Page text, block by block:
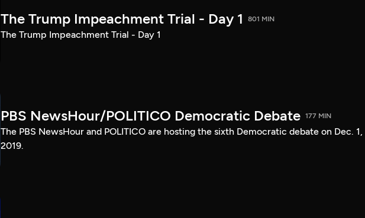
The Trump Impeachment Trial - Day 1 801 MIN
The Trump Impeachment Trial - Day 1
PBS NewsHour/POLITICO Democratic Debate 177 MIN
The PBS NewsHour and POLITICO are hosting the sixth Democratic debate on Dec. 1,
2019.